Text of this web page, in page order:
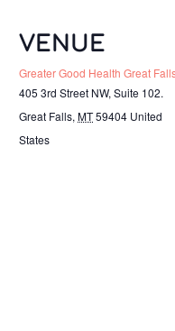
VENUE
Greater Good Health Great
405 3rd Street NW, Suite 102.
Great Falls, MT59404 United
States